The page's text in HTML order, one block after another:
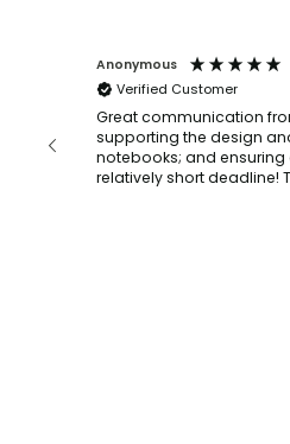
Anonymous
Verified Customer
Great communication
supporting the design
notebooks; and ensuring